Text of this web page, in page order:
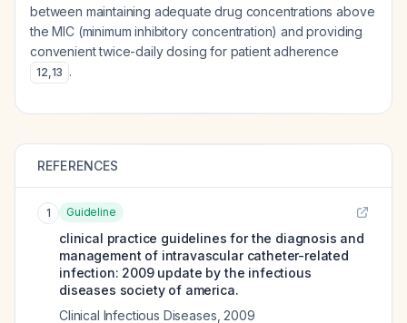
between maintaining adequate drug concentrations above
the MIC (minimum inhibitory concentration) and providing
convenient twice-daily dosing for patient adherence
12,13 .
REFERENCES
1 Guideline
clinical practice guidelines for the diagnosis and
management of intravascular catheter-related
infection: 2009 update by the infectious
diseases society of america.
Clinical Infectious Diseases 2009